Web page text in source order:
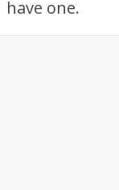
have one.